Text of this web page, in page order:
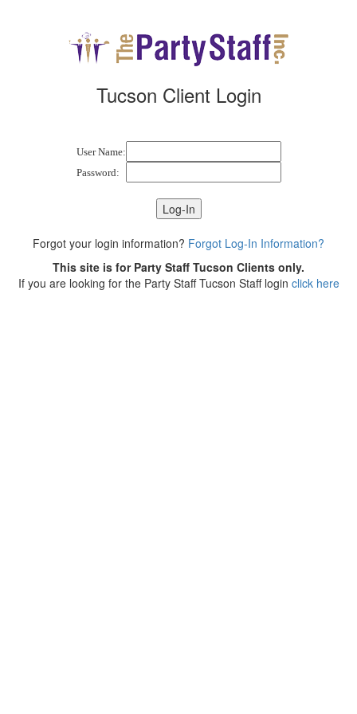
Tucson Client Login
User Name:
Password:
Forgot your login information? Forgot Log-In Information?
This site is for Party Staff Tucson Clients only.
If you are looking for the Party Staff Tucson Staff login click here